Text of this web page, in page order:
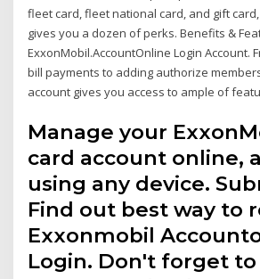
fleet card, fleet national card, and gift
gives you a dozen of perks. Benefits &
ExxonMobil.AccountOnline Login Account.
bill payments to adding authorize
account gives you access to ample of
Manage your
card account online,
using any device.
Find out best way to
Exxonmobil
Login. Don't forget to